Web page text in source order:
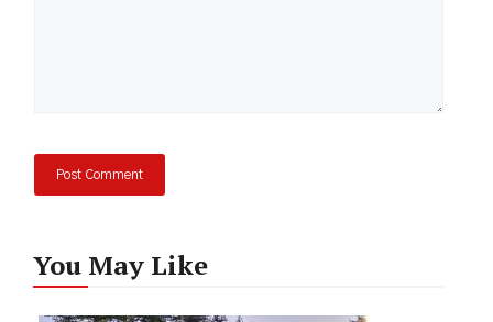
You May Like